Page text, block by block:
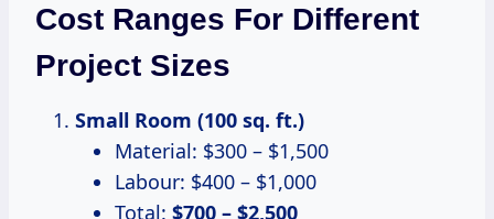
Cost Ranges For Different
Project Sizes
Small Room (100 sq. ft.)
Material: $300 – $1,500
Labour: $400 – $1,000
Total: $700 – $2,500